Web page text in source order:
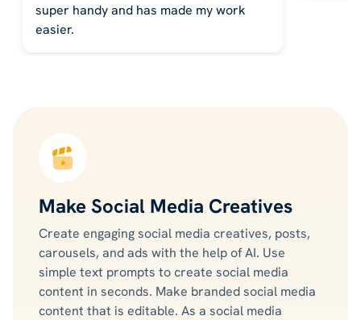
super handy and has made my work
easier.
Make Social Media Creatives
Create engaging social media creatives, posts,
carousels, and ads with the help of AI. Use
simple text prompts to create social media
content in seconds. Make branded social media
content that is editable. As a social media